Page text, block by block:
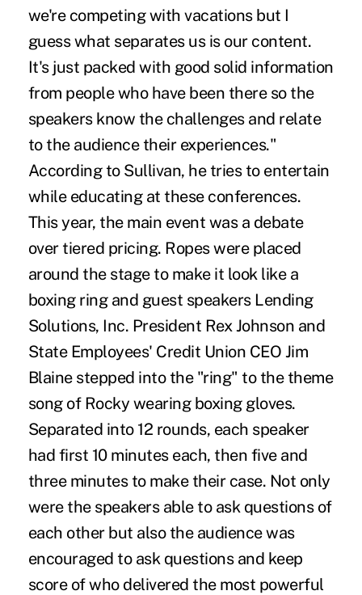
we're competing with vacations but I
guess what separates us is our content.
It's just packed with good solid information
from people who have been there so the
speakers know the challenges and relate
to the audience their experiences."
According to Sullivan, he tries to entertain
while educating at these conferences.
This year, the main event was a debate
over tiered pricing. Ropes were placed
around the stage to make it look like a
boxing ring and guest speakers Lending
Solutions, Inc. President Rex Johnson and
State Employees' Credit Union CEO Jim
Blaine stepped into the "ring" to the theme
song of Rocky wearing boxing gloves.
Separated into 12 rounds, each speaker
had first 10 minutes each, then five and
three minutes to make their case. Not only
were the speakers able to ask questions of
each other but also the audience was
encouraged to ask questions and keep
score of who delivered the most powerful